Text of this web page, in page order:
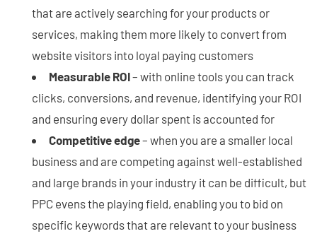
that are actively searching for your products or
services, making them more likely to convert from
website visitors into loyal paying customers
Measurable ROI– with online tools you can track
clicks, conversions, and revenue, identifying your ROI
and ensuring every dollar spent is accounted for
Competitive edge– when you are a smaller local
business and are competing against well-established
and large brands in your industry it can be difficult, but
PPC evens the playing field, enabling you to bid on
specific keywords that are relevant to your business